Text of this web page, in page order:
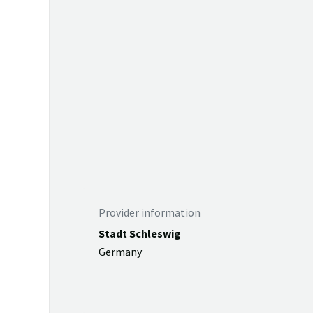
Provider information
Stadt Schleswig
Germany